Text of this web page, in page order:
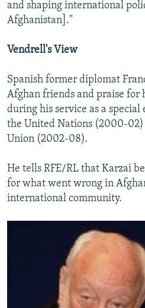
and shaping international
Afghanistan]."
Vendrell's View
Spanish former diplomat
Afghan friends and praise for
during his service as a
the United Nations (2000-
Union (2002-08).
He tells RFE/RL that Karzai
for what went wrong in
international community.